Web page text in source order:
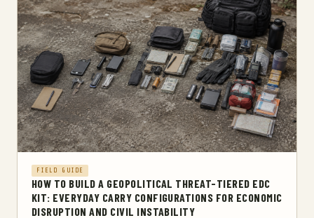
FIELD GUIDE
HOW TO BUILD A GEOPOLITICAL THREAT-TIERED EDC
KIT: EVERYDAY CARRY CONFIGURATIONS FOR ECONOMIC
DISRUPTION AND CIVIL INSTABILITY